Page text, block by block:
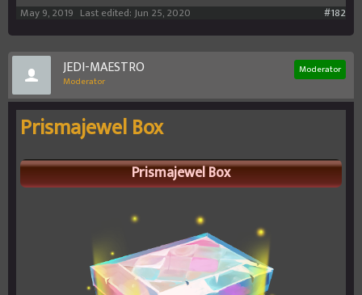
#182
May 9, 2019 Last edited:Jun 25, 2020
JEDI-MAESTRO
Moderator
Moderator
Prismajewel Box
Prismajewel Box